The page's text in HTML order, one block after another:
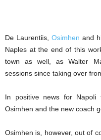
De Laurentiis, Osimhen and
Naples at the end of this
town as well, as Walter
sessions since taking over
In positive news for Napoli
Osimhen and the new coach
Osimhen is, however, out of